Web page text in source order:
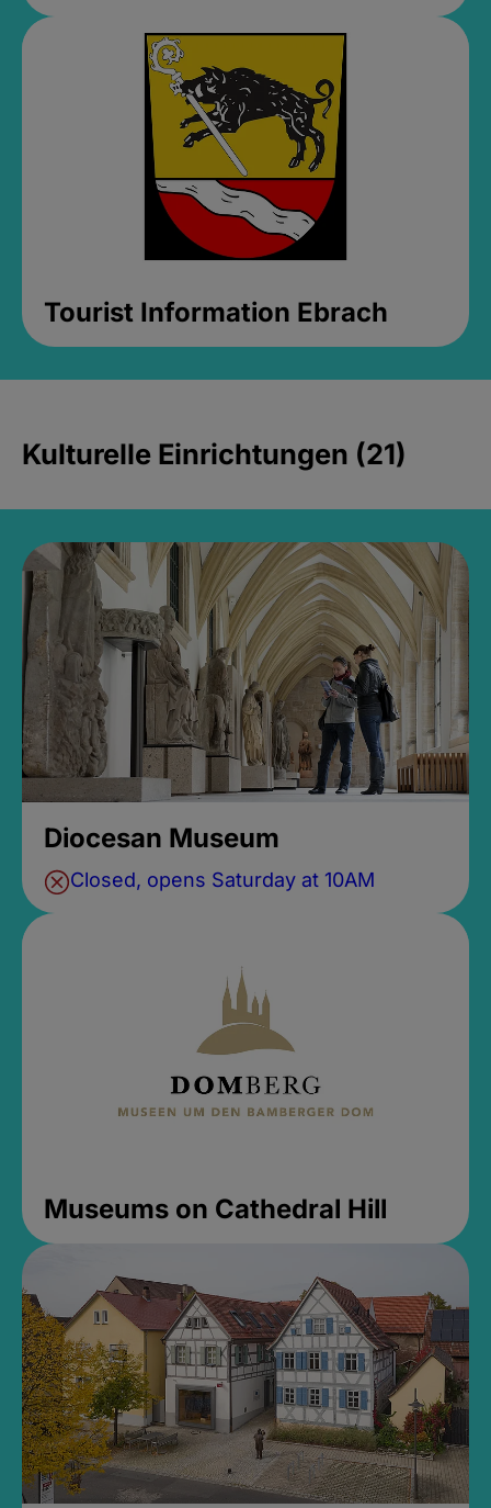
Tourist Information Ebrach
Kulturelle Einrichtungen (21)
Diocesan Museum
Closed, opens Saturday at 10AM
Museums on Cathedral Hill